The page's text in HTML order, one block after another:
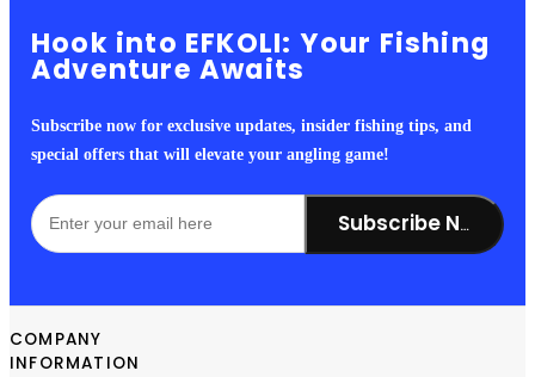
Hook into EFKOLI: Your Fishing
Adventure Awaits
Subscribe now for exclusive updates, insider fishing tips, and
special offers that will elevate your angling game!
Subscribe Now!
COMPANY
INFORMATION